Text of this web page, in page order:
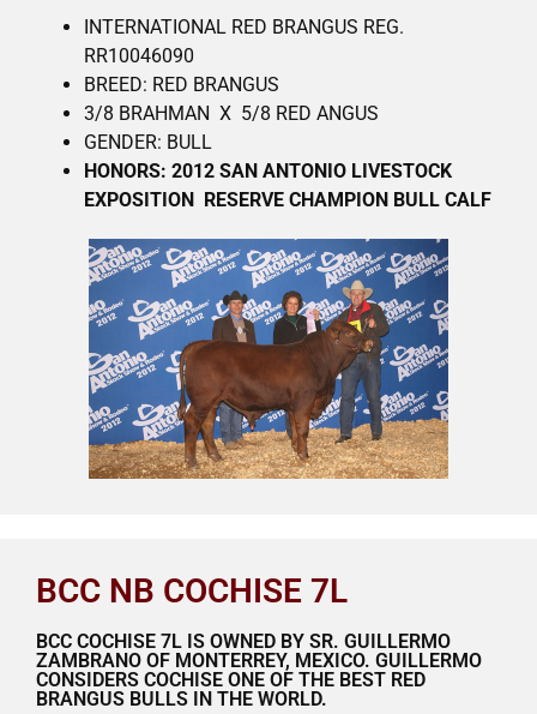
INTERNATIONAL RED BRANGUS REG.
RR10046090
BREED: RED BRANGUS
3/8 BRAHMAN X 5/8 RED ANGUS
GENDER: BULL
HONORS: 2012 SAN ANTONIO LIVESTOCK
EXPOSITION RESERVE CHAMPION BULL CALF
BCC NB COCHISE 7L
BCC COCHISE 7L IS OWNED BY SR. GUILLERMO
ZAMBRANO OF MONTERREY, MEXICO. GUILLERMO
CONSIDERS COCHISE ONE OF THE BEST RED
BRANGUS BULLS IN THE WORLD.